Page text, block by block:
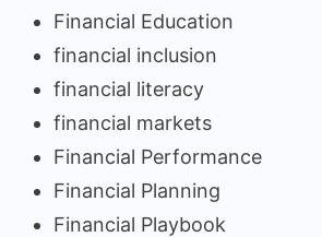
Financial Education
financial inclusion
financial literacy
financial markets
Financial Performance
Financial Planning
Financial Playbook